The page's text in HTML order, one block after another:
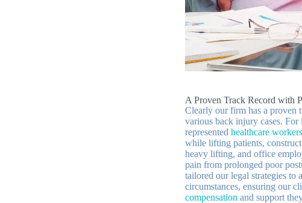
A Proven Track Record with
Clearly our firm has a proven
various back injury cases. For
represented healthcare workers
while lifting patients,
heavy lifting, and office
pain from prolonged poor
tailored our legal strategies to
circumstances, ensuring our
compensation and support